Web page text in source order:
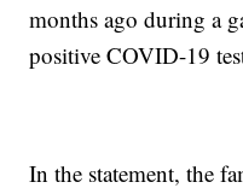
months ago during a
positive COVID-19
In the statement, the